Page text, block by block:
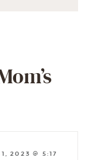
2023 @ 5:17